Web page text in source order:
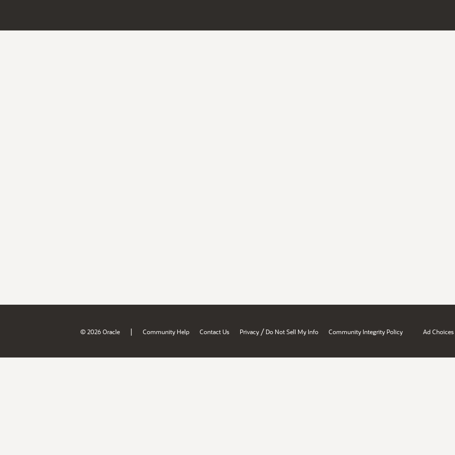
© 2026 Oracle | Community Help Contact Us Privacy / Do Not Sell My Info Community Integrity Policy Ad Choices